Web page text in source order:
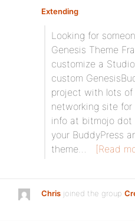
Extending:
Looking for
Genesis Theme
customize a
custom
project with lots
networking site for
info at bitmojo
your BuddyPress
theme…
[Read
Chris joined the group